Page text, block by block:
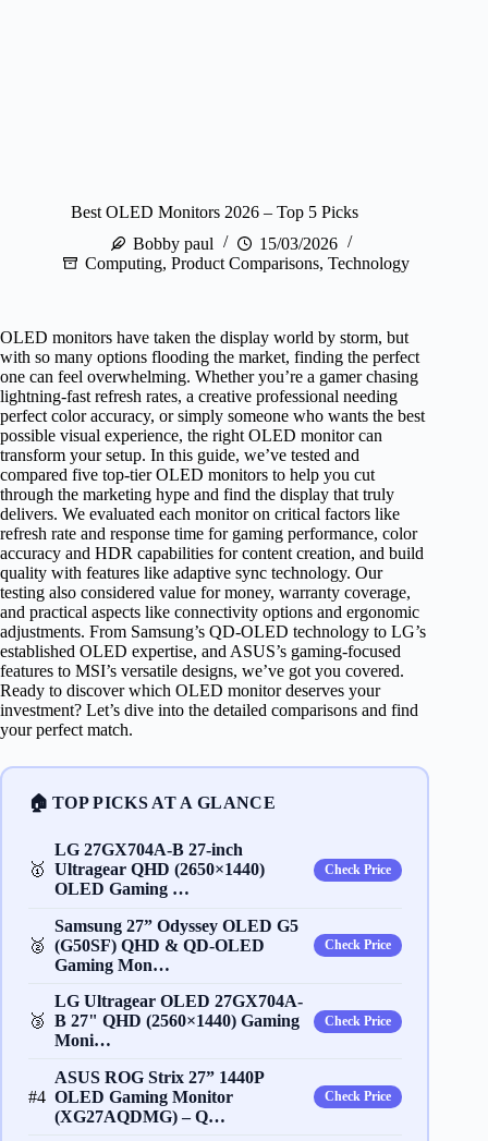
Best OLED Monitors 2026 – Top 5 Picks
Bobby paul
15/03/2026
Computing,Product Comparisons,Technology
OLED monitors have taken the display world by storm, but
with so many options flooding the market, finding the perfect
one can feel overwhelming. Whether you’re a gamer chasing
lightning-fast refresh rates, a creative professional needing
perfect color accuracy, or simply someone who wants the best
possible visual experience, the right OLED monitor can
transform your setup. In this guide, we’ve tested and
compared five top-tier OLED monitors to help you cut
through the marketing hype and find the display that truly
delivers. We evaluated each monitor on critical factors like
refresh rate and response time for gaming performance, color
accuracy and HDR capabilities for content creation, and build
quality with features like adaptive sync technology. Our
testing also considered value for money, warranty coverage,
and practical aspects like connectivity options and ergonomic
adjustments. From Samsung’s QD-OLED technology to LG’s
established OLED expertise, and ASUS’s gaming-focused
features to MSI’s versatile designs, we’ve got you covered.
Ready to discover which OLED monitor deserves your
investment? Let’s dive into the detailed comparisons and find
your perfect match.
🏠 TOP PICKS AT A GLANCE
🥇
LG 27GX704A-B 27-inch
Ultragear QHD (2650×1440)
OLED Gaming …
Check Price
🥈
Samsung 27” Odyssey OLED G5
(G50SF) QHD & QD-OLED
Gaming Mon…
Check Price
🥉
LG Ultragear OLED 27GX704A-
B 27" QHD (2560×1440) Gaming
Moni…
Check Price
#4
ASUS ROG Strix 27” 1440P
OLED Gaming Monitor
(XG27AQDMG) – Q…
Check Price